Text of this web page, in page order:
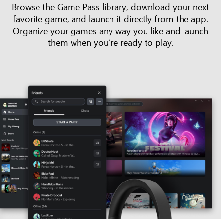
Browse the Game Pass library, download your next
favorite game, and launch it directly from the app.
Organize your games any way you like and launch
them when you’re ready to play.